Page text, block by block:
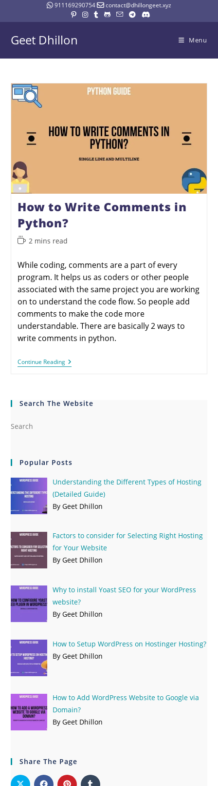
911169290754 contact@dhillongeet.xyz
Geet Dhillon Menu
How to Write Comments in
Python?
2 mins read
While coding, comments are a part of every
program. It helps us as coders or other people
associated with the same project you are working
on to understand the code flow. So people add
comments to make the code more
understandable. There are basically 2 ways to
write comments in python.
Continue Reading
Search The Website
Popular Posts
Understanding the Different Types of Hosting
(Detailed Guide)
By Geet Dhillon
Factors to consider for Selecting Right Hosting
for Your Website
By Geet Dhillon
Why to install Yoast SEO for your WordPress
website?
By Geet Dhillon
How to Setup WordPress on Hostinger Hosting?
By Geet Dhillon
How to Add WordPress Website to Google via
Domain?
By Geet Dhillon
Share The Page